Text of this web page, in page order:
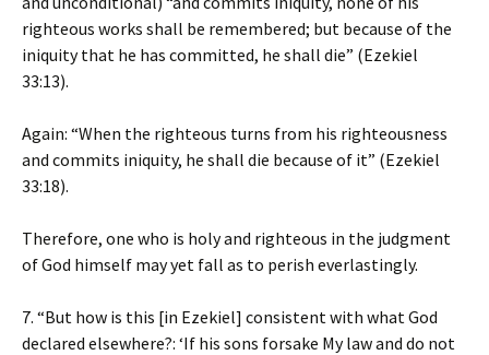
righteous works shall be remembered; but because of the
iniquity that he has committed, he shall die” (Ezekiel
33:13).
Again: “When the righteous turns from his righteousness
and commits iniquity, he shall die because of it” (Ezekiel
33:18).
Therefore, one who is holy and righteous in the judgment
of God himself may yet fall as to perish everlastingly.
7. “But how is this [in Ezekiel] consistent with what God
declared elsewhere?: ‘If his sons forsake My law and do not